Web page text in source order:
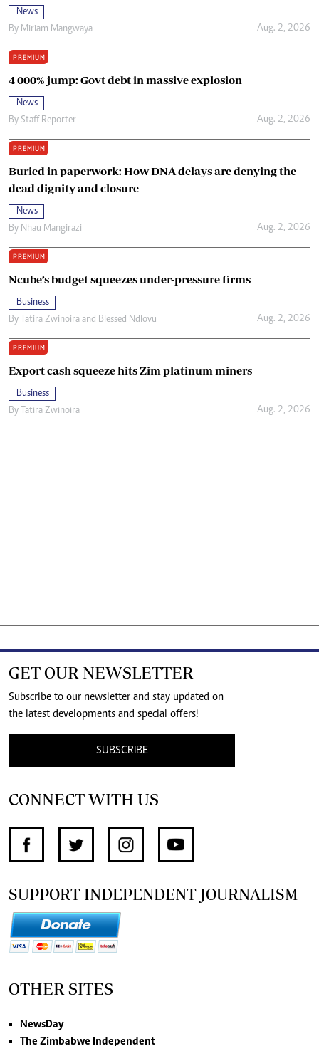
News
By Miriam Mangwaya Aug. 2, 2026
PREMIUM
4 000% jump: Govt debt in massive explosion
News
By Staff Reporter Aug. 2, 2026
PREMIUM
Buried in paperwork: How DNA delays are denying the
dead dignity and closure
News
By Nhau Mangirazi Aug. 2, 2026
PREMIUM
Ncube’s budget squeezes under-pressure firms
Business
By Tatira Zwinoira and Blessed Ndlovu Aug. 2, 2026
PREMIUM
Export cash squeeze hits Zim platinum miners
Business
By Tatira Zwinoira Aug. 2, 2026
GET OUR NEWSLETTER
Subscribe to our newsletter and stay updated on
the latest developments and special offers!
SUBSCRIBE
CONNECT WITH US
SUPPORT INDEPENDENT JOURNALISM
OTHER SITES
NewsDay
The Zimbabwe Independent